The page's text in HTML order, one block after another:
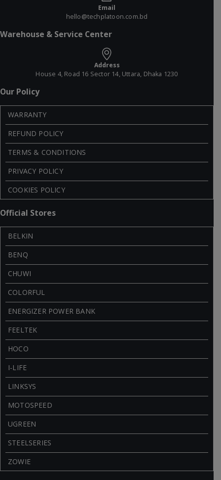
Email
hello@techplatoon.com.bd
Warehouse & Service Center
Address
House 4, Road 16 Sector 14, Uttara, Dhaka 1230
Our Policy
WARRANTY
REFUND POLICY
TERMS & CONDITIONS
PRIVACY POLICY
COOKIES POLICY
Official Stores
BELKIN
BENQ
CHUWI
COLORFUL
ENERGIZER POWER BANK
FEELTEK
HOCO
I-LIFE
LINKSYS
MOTOSPEED
UGREEN
STEELSERIES
ZOWIE